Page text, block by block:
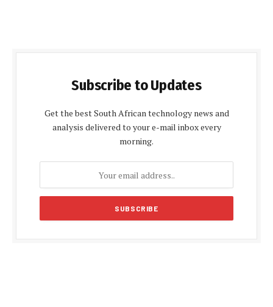
Subscribe to Updates
Get the best South African technology news and
analysis delivered to your e-mail inbox every
morning.